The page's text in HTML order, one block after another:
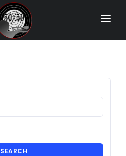
SEARCH